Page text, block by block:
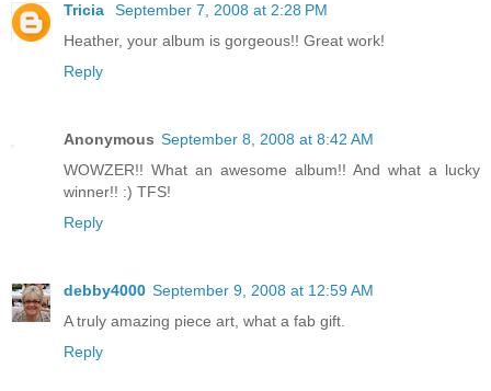
Tricia
September 7, 2008 at 2:28 PM
Heather, your album is gorgeous!! Great work!
Reply
Anonymous September 8, 2008 at 8:42 AM
WOWZER!! What an awesome album!! And what a lucky
winner!! :) TFS!
Reply
debby4000 September 9, 2008 at 12:59 AM
A truly amazing piece art, what a fab gift.
Reply